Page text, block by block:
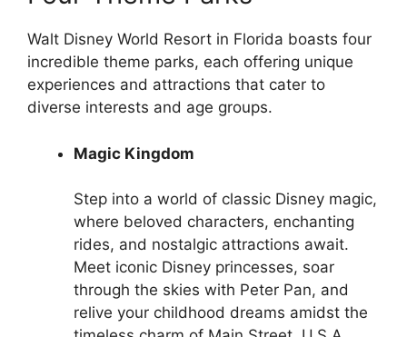
Walt Disney World Resort in Florida boasts four
incredible theme parks, each offering unique
experiences and attractions that cater to
diverse interests and age groups.
Magic Kingdom
Step into a world of classic Disney magic,
where beloved characters, enchanting
rides, and nostalgic attractions await.
Meet iconic Disney princesses, soar
through the skies with Peter Pan, and
relive your childhood dreams amidst the